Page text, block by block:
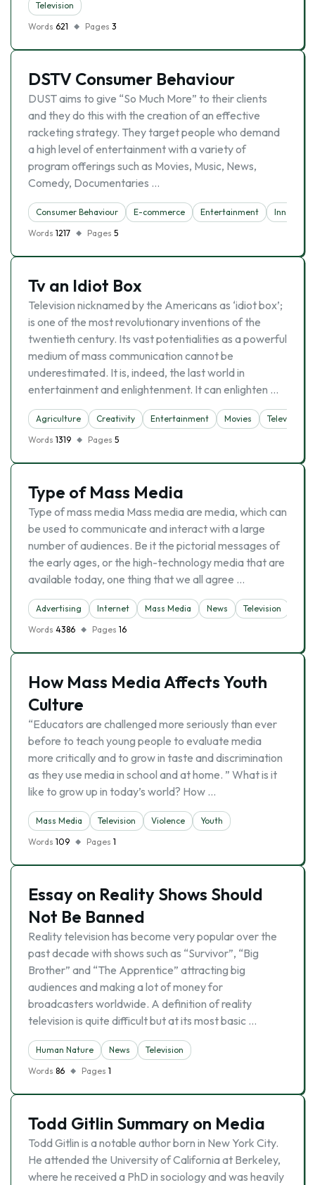
Television
Words 621 Pages 3
DSTV Consumer Behaviour
DUST aims to give “So Much More” to their clients
and they do this with the creation of an effective
racketing strategy. They target people who demand
a high level of entertainment with a variety of
program offerings such as Movies, Music, News,
Comedy, Documentaries …
Consumer Behaviour E-commerce Entertainment
Innovation
Words 1217 Pages 5
Tv an Idiot Box
Television nicknamed by the Americans as ‘idiot box’;
is one of the most revolutionary inventions of the
twentieth century. Its vast potentialities as a powerful
medium of mass communication cannot be
underestimated. It is, indeed, the last world in
entertain­ment and enlightenment. It can enlighten …
Agriculture Creativity Entertainment Movies
Television
Words 1319 Pages 5
Type of Mass Media
Type of mass media Mass media are media, which can
be used to communicate and interact with a large
number of audiences. Be it the pictorial messages of
the early ages, or the high-technology media that are
available today, one thing that we all agree …
Advertising Internet Mass Media News
Television
Words 4386 Pages 16
How Mass Media Affects Youth
Culture
“Educators are challenged more seriously than ever
before to teach young people to evaluate media
more critically and to grow in taste and discrimination
as they use media in school and at home. ” What is it
like to grow up in today’s world? How …
Mass Media Television Violence
Youth
Words 109 Pages 1
Essay on Reality Shows Should
Not Be Banned
Reality television has become very popular over the
past decade with shows such as “Survivor”, “Big
Brother” and “The Apprentice” attracting big
audiences and making a lot of money for
broadcasters worldwide. A definition of reality
television is quite difficult but at its most basic …
Human Nature News
Television
Words 86 Pages 1
Todd Gitlin Summary on Media
Todd Gitlin is a notable author born in New York City.
He attended the University of California at Berkeley,
where he received a PhD in sociology and was heavily